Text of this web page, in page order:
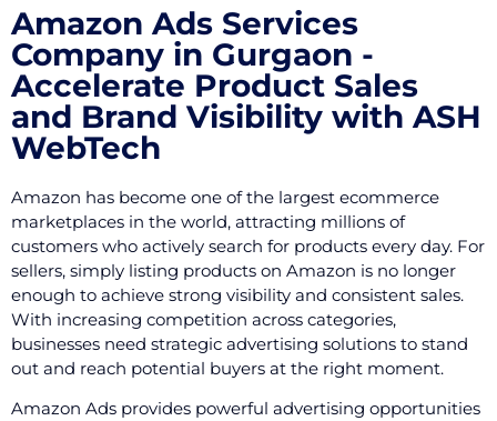
Amazon Ads Services
Company in Gurgaon -
Accelerate Product Sales
and Brand Visibility with ASH
WebTech
Amazon has become one of the largest ecommerce
marketplaces in the world, attracting millions of
customers who actively search for products every day. For
sellers, simply listing products on Amazon is no longer
enough to achieve strong visibility and consistent sales.
With increasing competition across categories,
businesses need strategic advertising solutions to stand
out and reach potential buyers at the right moment.
Amazon Ads provides powerful advertising opportunities